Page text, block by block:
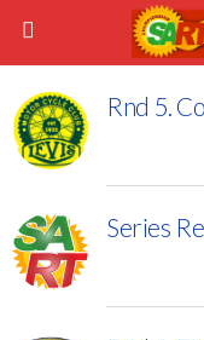
Rnd 5.
Series